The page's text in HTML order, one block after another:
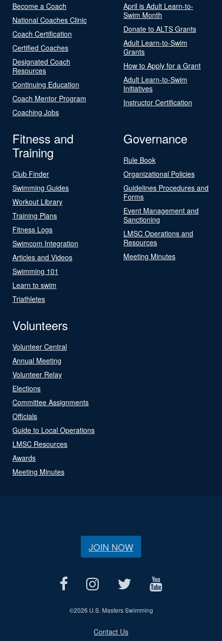
Become a Coach
National Coaches Clinic
Coach Certification
Certified Coaches
Designated Coach
Resources
Continuing Education
Coach Mentor Program
Coaching Jobs
April is Adult Learn-to-
Swim Month
Donate to ALTS Grants
Adult Learn-to-Swim
Grants
How to Apply for a Grant
Adult Learn-to-Swim
Initiatives
Instructor Certification
Fitness and
Training
Club Finder
Swimming Guides
Workout Library
Training Plans
Fitness Logs
Swimcom Integration
Articles and Videos
Swimming 101
Learn to swim
Triathletes
Governance
Rule Book
Organizational Policies
Guidelines Procedures and
Forms
Event Management and
Sanctioning
LMSC Operations and
Resources
Meeting Minutes
Volunteers
Volunteer Central
Annual Meeting
Volunteer Relay
Elections
Committee Assignments
Officials
Guide to Local Operations
LMSC Resources
Awards
Meeting Minutes
JOIN NOW
©2026 U.S. Masters Swimming
Contact Us